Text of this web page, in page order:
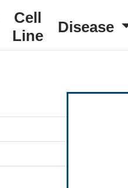
Cell
Line
Disease